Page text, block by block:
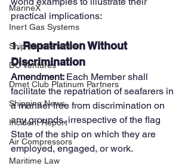
MarineX
Inert Gas Systems
Ship Maintenance
DC Ventures
Dmet Club Platinum Partners
Shipping News
Incident Report
Air Compressors
Maritime Law
practical implications:
1. Repatriation Without
Discrimination
Amendment: Each Member shall
facilitate the repatriation of seafarers in
a manner free from discrimination on
any grounds, irrespective of the flag
State of the ship on which they are
employed, engaged, or work.